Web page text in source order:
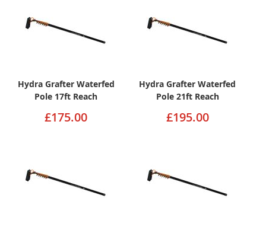
Hydra Grafter Waterfed
Pole 17ft Reach
£175.00
Hydra Grafter Waterfed
Pole 21ft Reach
£195.00